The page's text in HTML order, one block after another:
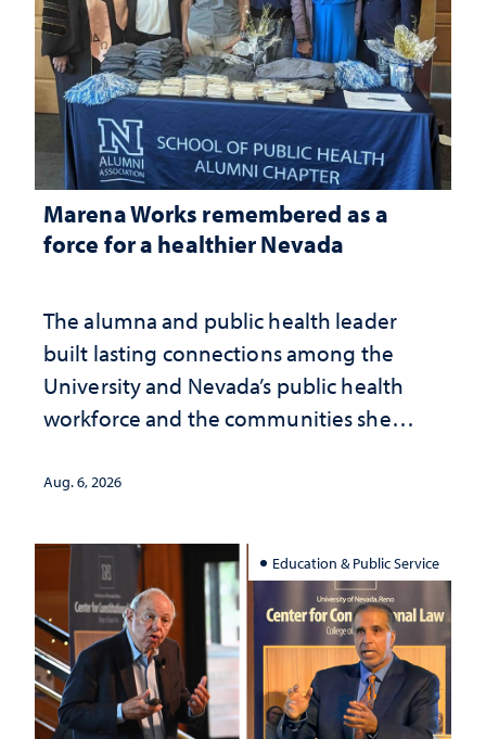
Marena Works remembered as a
force for a healthier Nevada
The alumna and public health leader
built lasting connections among the
University and Nevada’s public health
workforce and the communities she
Aug. 6, 2026
Education & Public Service